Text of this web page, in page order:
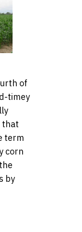
of
timey
that
term
corn
by